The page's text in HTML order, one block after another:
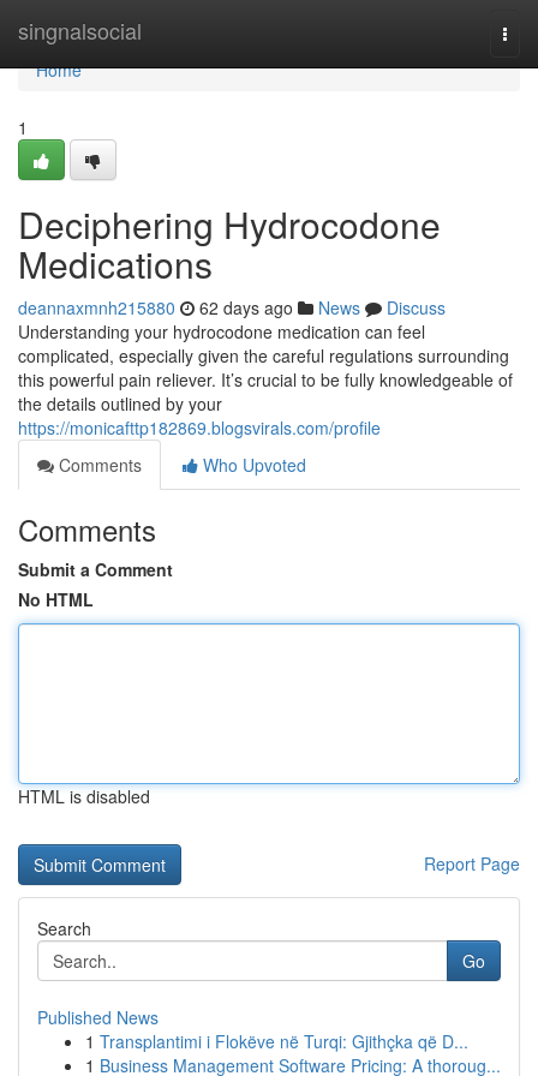
singnalsocial
Home
Home
1
Deciphering Hydrocodone
Medications
deannaxmnh215880 62 days ago News
Discuss
Understanding your hydrocodone medication can feel
complicated, especially given the careful regulations surrounding
this powerful pain reliever. It’s crucial to be fully knowledgeable of
the details outlined by your
https://monicafttp182869.blogsvirals.com/profile
Comments
Who Upvoted
Comments
Submit a Comment
No HTML
HTML is disabled
Report Page
Search
Go
Published News
1 Transplantimi i Flokëve në Turqi: Gjithçka që D...
1 Business Management Software Pricing: A thoroug...